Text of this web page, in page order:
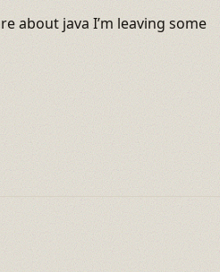
about java I’m leaving some